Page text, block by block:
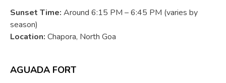
Sunset Time: Around 6:15 PM – 6:45 PM (varies by
season)
Location: Chapora, North Goa
AGUADA FORT